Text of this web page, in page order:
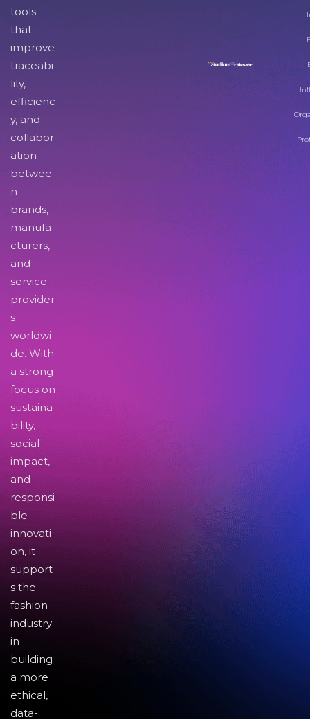
tools
that
improve
traceabi
lity,
efficienc
y, and
collabor
ation
betwee
n
brands,
manufa
cturers,
and
service
provider
s
worldwi
de. With
a strong
focus on
sustaina
bility,
social
impact,
and
responsi
ble
innovati
on, it
support
s the
fashion
industry
in
building
a more
ethical,
data-